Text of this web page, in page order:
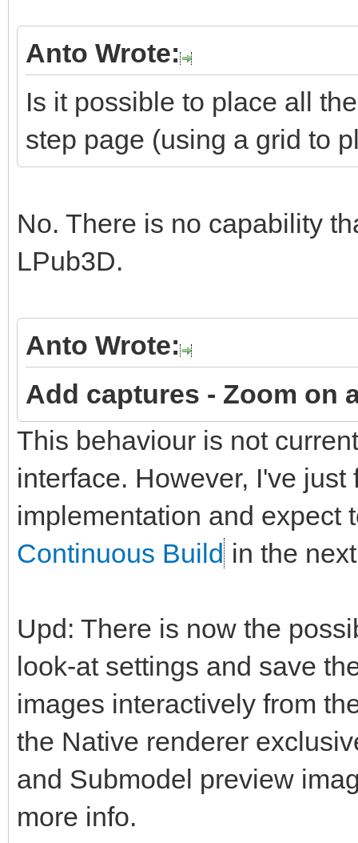
Anto Wrote:
Is it possible to place all
step page (using a grid to
No. There is no capability
LPub3D.
Anto Wrote:
Add captures - Zoom on
This behaviour is not
interface. However, I've
implementation and expect
Continuous Build in the
Upd: There is now the
look-at settings and save
images interactively from
the Native renderer
and Submodel preview
more info.